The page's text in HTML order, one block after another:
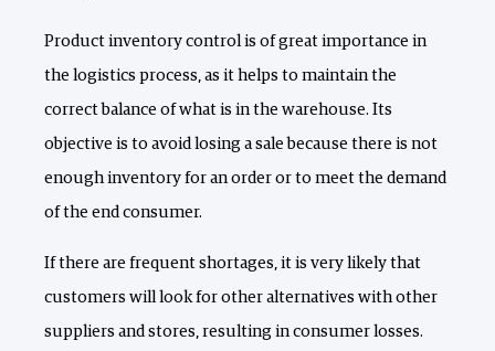
Product inventory control is of great importance in
the logistics process, as it helps to maintain the
correct balance of what is in the warehouse. Its
objective is to avoid losing a sale because there is not
enough inventory for an order or to meet the demand
of the end consumer.
If there are frequent shortages, it is very likely that
customers will look for other alternatives with other
suppliers and stores, resulting in consumer losses.